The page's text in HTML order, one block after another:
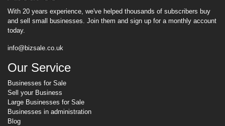
With 20 years experience, we've helped thousands of subscribers buy
and sell small businesses. Join them and sign up for a monthly account
today.
info@bizsale.co.uk
Our Service
Businesses for Sale
Sell your Business
Large Businesses for Sale
Businesses in administration
Blog